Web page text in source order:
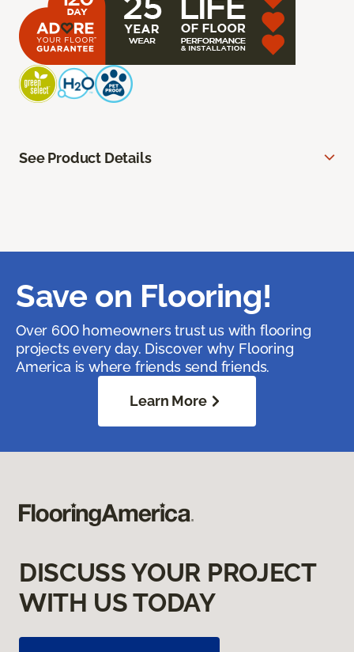
See Product Details
Save on Flooring!
Over 600 homeowners trust us with flooring
projects every day. Discover why Flooring
America is where friends send friends.
Learn More
DISCUSS YOUR PROJECT
WITH US TODAY